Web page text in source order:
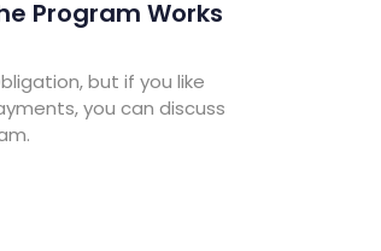
Program Works
but if you like
you can discuss